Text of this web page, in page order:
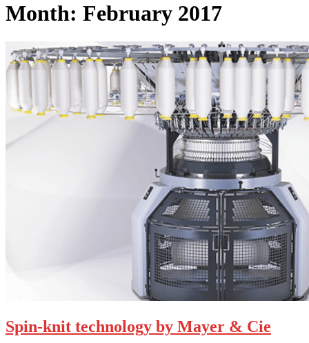
Month: February 2017
Spin-knit technology by Mayer & Cie